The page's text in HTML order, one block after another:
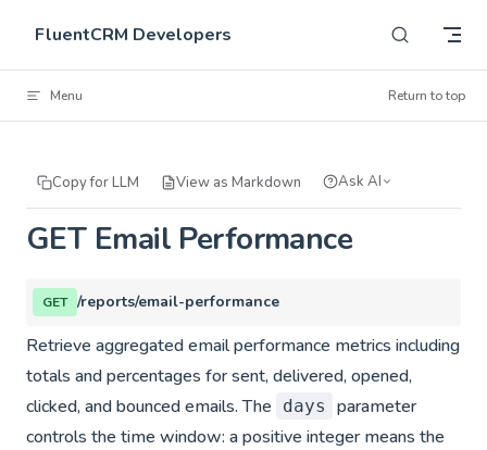
Skip to content
FluentCRM Developers
Menu Return to top
Copy for LLM View as Markdown Ask AI
GET Email Performance
GET /reports/email-performance
Retrieve aggregated email performance metrics including
totals and percentages for sent, delivered, opened,
clicked, and bounced emails. The
days
parameter
controls the time window: a positive integer means the